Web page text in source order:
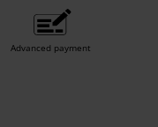
Advanced payment